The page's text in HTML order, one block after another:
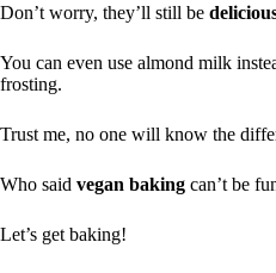
Don’t worry, they’ll still be
You can even use almond milk
frosting.
Trust me, no one will know the
Who said vegan baking can’t be
Let’s get baking!